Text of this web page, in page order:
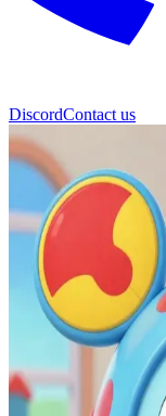
DiscordContact us